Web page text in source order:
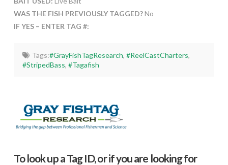
WAS THE FISH PREVIOUSLY TAGGED?No
IF YES – ENTER TAG #:
Tags:#GrayFishTagResearch, #ReelCastCharters,
#StripedBass,#Tagafish
To look up a Tag ID, or if you are looking for